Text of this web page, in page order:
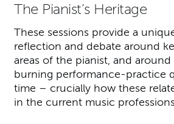
The Pianist’s Heritage
These sessions provide a
reflection and debate around
areas of the pianist, and
burning performance-practice
time – crucially how these
in the current music